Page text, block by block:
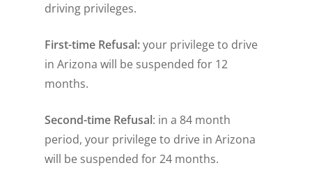
driving privileges.
First-time Refusal:your privilege to drive
in Arizona will be suspended for 12
months.
Second-time Refusal: in a 84 month
period, your privilege to drive in Arizona
will be suspended for 24 months.